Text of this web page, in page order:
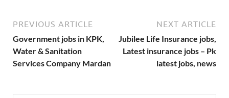
PREVIOUS ARTICLE
Government jobs in KPK,
Water & Sanitation
Services Company Mardan
NEXT ARTICLE
Jubilee Life Insurance jobs,
Latest insurance jobs – Pk
latest jobs, news